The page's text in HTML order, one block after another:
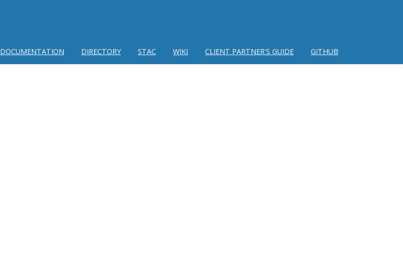
DOCUMENTATION DIRECTORY STAC WIKI CLIENT PARTNER'S GUIDE GITHUB